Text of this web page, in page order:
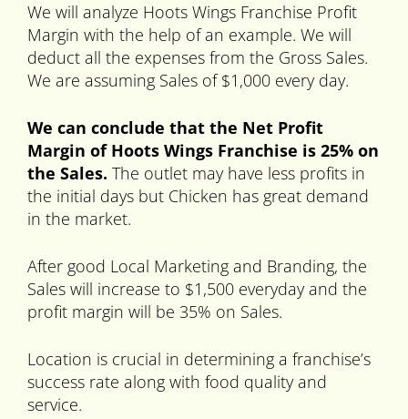
We will analyze Hoots Wings Franchise Profit
Margin with the help of an example. We will
deduct all the expenses from the Gross Sales.
We are assuming Sales of $1,000 every day.
We can conclude that the Net Profit
Margin of Hoots Wings Franchise is 25% on
the Sales. The outlet may have less profits in
the initial days but Chicken has great demand
in the market.
After good Local Marketing and Branding, the
Sales will increase to $1,500 everyday and the
profit margin will be 35% on Sales.
Location is crucial in determining a franchise’s
success rate along with food quality and
service.